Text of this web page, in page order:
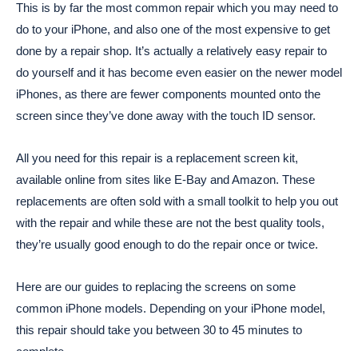
This is by far the most common repair which you may need to
do to your iPhone, and also one of the most expensive to get
done by a repair shop. It’s actually a relatively easy repair to
do yourself and it has become even easier on the newer model
iPhones, as there are fewer components mounted onto the
screen since they’ve done away with the touch ID sensor.
All you need for this repair is a replacement screen kit,
available online from sites like E-Bay and Amazon. These
replacements are often sold with a small toolkit to help you out
with the repair and while these are not the best quality tools,
they’re usually good enough to do the repair once or twice.
Here are our guides to replacing the screens on some
common iPhone models. Depending on your iPhone model,
this repair should take you between 30 to 45 minutes to